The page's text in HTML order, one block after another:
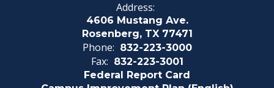
Address:
4606 Mustang Ave.
Rosenberg, TX 77471
Phone: 832-223-3000
Fax: 832-223-3001
Federal Report Card